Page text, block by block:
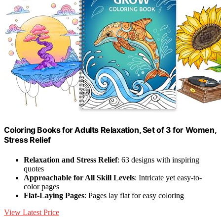
Coloring Books for Adults Relaxation, Set of 3 for Women,
Stress Relief
Relaxation and Stress Relief: 63 designs with inspiring
quotes
Approachable for All Skill Levels: Intricate yet easy-to-
color pages
Flat-Laying Pages: Pages lay flat for easy coloring
View Latest Price